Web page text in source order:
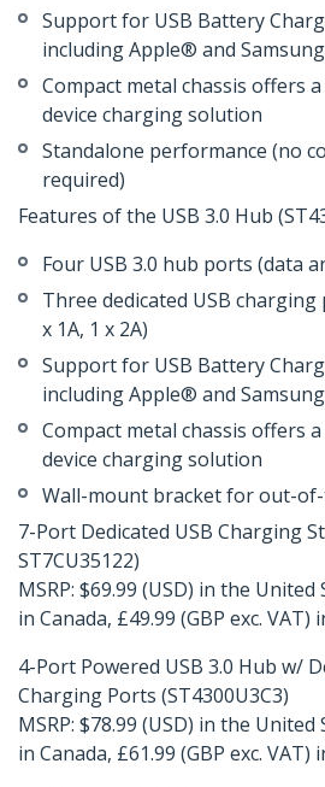
Support for USB Battery
including Apple® and
Compact metal chassis offers
device charging solution
Standalone performance (no
required)
Features of the USB 3.0 Hub
Four USB 3.0 hub ports (data
Three dedicated USB
x 1A, 1 x 2A)
Support for USB Battery
including Apple® and
Compact metal chassis offers
device charging solution
Wall-mount bracket for out-
7-Port Dedicated USB Charging
ST7CU35122)
MSRP: $69.99 (USD) in the United
in Canada, £49.99 (GBP exc. VAT)
4-Port Powered USB 3.0 Hub w/
Charging Ports (ST4300U3C3)
MSRP: $78.99 (USD) in the United
in Canada, £61.99 (GBP exc. VAT)